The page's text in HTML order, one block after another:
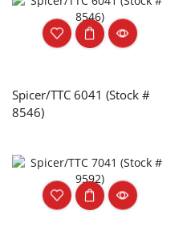
Spicer/TTC 6041 (Stock #
8546)